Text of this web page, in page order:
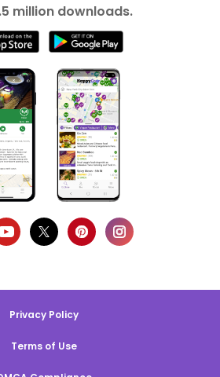
million downloads.
Privacy Policy
Terms of Use